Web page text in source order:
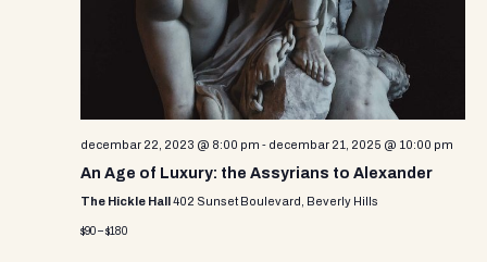
decembar 22, 2023 @ 8:00 pm - decembar 21, 2025 @ 10:00 pm
An Age of Luxury: the Assyrians to Alexander
The Hickle Hall 402 Sunset Boulevard, Beverly Hills
$90 – $180